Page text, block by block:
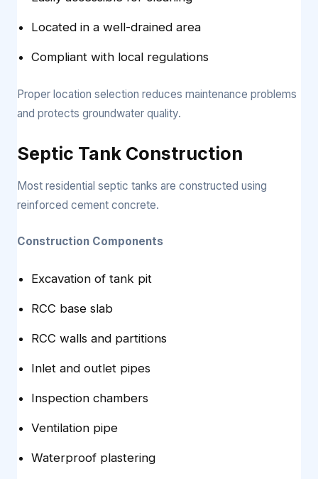
Located in a well-drained area
Compliant with local regulations
Proper location selection reduces maintenance problems
and protects groundwater quality.
Septic Tank Construction
Most residential septic tanks are constructed using
reinforced cement concrete.
Construction Components
Excavation of tank pit
RCC base slab
RCC walls and partitions
Inlet and outlet pipes
Inspection chambers
Ventilation pipe
Waterproof plastering